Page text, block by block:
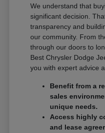
We understand that
significant decision.
transparency and
our community. From
through our doors to
Best Chrysler Dodge
you with expert advice
Benefit from a
sales
unique needs.
Access highly
and lease